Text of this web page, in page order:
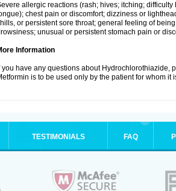
allergic reactions (rash; hives; itching;
chest pain or discomfort; dizziness or
or persistent sore throat; general feeling of
unusual or persistent stomach pain or
Information
you have any questions about Hydrochlorothiazide,
is to be used only by the patient for whom
TESTIMONIALS FAQ